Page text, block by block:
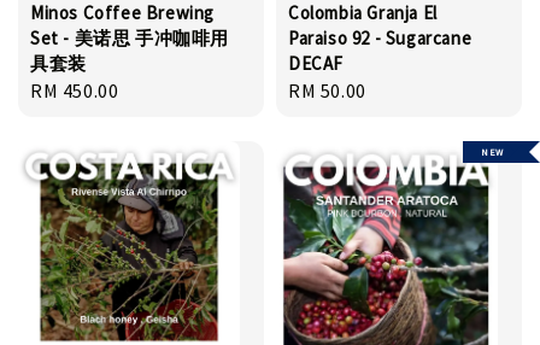
Minos Coffee Brewing
Set - 美诺思 手冲咖啡用
具套装
Regular
RM 450.00
Colombia Granja El
Paraiso 92 - Sugarcane
DECAF
Regular
RM 50.00
NEW